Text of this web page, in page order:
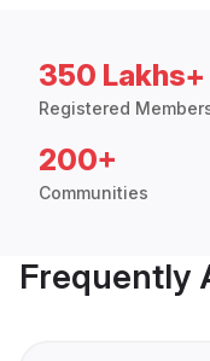
350 Lakhs+
Registered
200+
Communities
Frequently